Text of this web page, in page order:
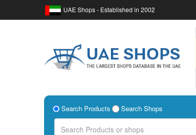
UAE Shops - Established in 2002
Search Products Search Shops